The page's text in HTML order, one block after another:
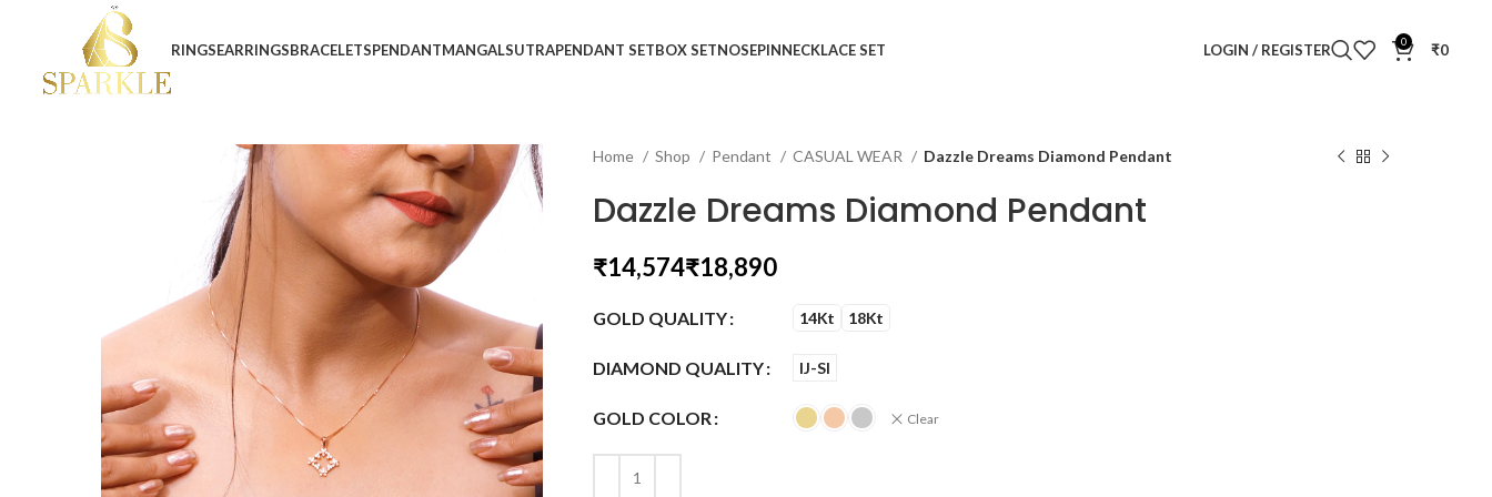
RINGSEARRINGSBRACELETSPENDANTMANGALSUTRAPENDANT SETBOX SETNOSEPINNECKLACE SET LOGIN / REGISTER 0 ₹0
Home Shop Pendant CASUAL WEAR Dazzle Dreams Diamond Pendant
Dazzle Dreams Diamond Pendant
₹ ₹
GOLD QUALITY 14Kt 18Kt
DIAMOND QUALITY IJ-SI
GOLD COLOR Clear